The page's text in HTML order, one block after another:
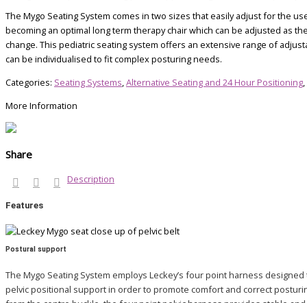
The Mygo Seating System comes in two sizes that easily adjust for the
becoming an optimal long term therapy chair which can be adjusted as
change. This pediatric seating system offers an extensive range of
can be individualised to fit complex posturing needs.
Categories: Seating Systems,Alternative Seating and 24 Hour Positioning,
More Information
Share
Description
Features
Postural support
The Mygo Seating System employs Leckey’s four point harness
pelvic positional support in order to promote comfort and correct